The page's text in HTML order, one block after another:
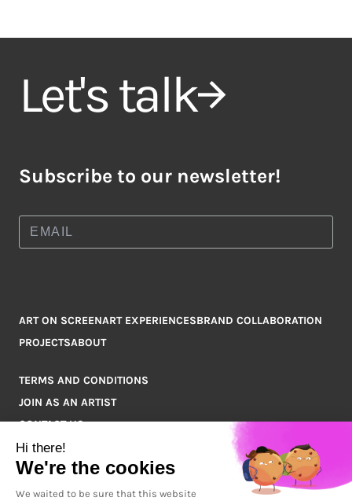
Let's talk
Subscribe to our newsletter!
ART ON SCREENART EXPERIENCESBRAND COLLABORATION
PROJECTSABOUT
TERMS AND CONDITIONS
JOIN AS AN ARTIST
CONTACT US
Q&A